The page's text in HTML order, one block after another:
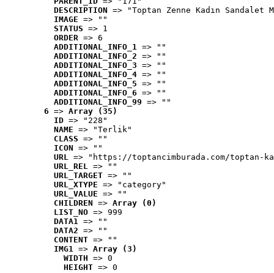
DESCRIPTION => "Toptan Zenne Kadın
IMAGE => ""
STATUS => 1
ORDER => 6
ADDITIONAL_INFO_1 => ""
ADDITIONAL_INFO_2 => ""
ADDITIONAL_INFO_3 => ""
ADDITIONAL_INFO_4 => ""
ADDITIONAL_INFO_5 => ""
ADDITIONAL_INFO_6 => ""
ADDITIONAL_INFO_99 => ""
6 => Array (35)
ID => "228"
NAME => "Terlik"
CLASS => ""
ICON => ""
URL => "https://toptancimburada.com/toptan-
URL_REL => ""
URL_TARGET => ""
URL_XTYPE => "category"
URL_VALUE => ""
CHILDREN => Array (0)
LIST_NO => 999
DATA1 => ""
DATA2 => ""
CONTENT => ""
IMG1 => Array (3)
WIDTH => 0
HEIGHT => 0